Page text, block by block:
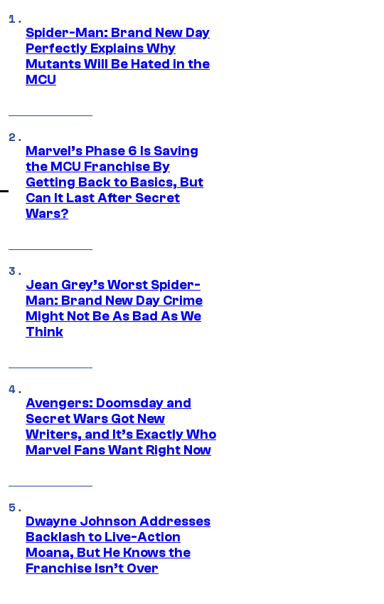
Spider-Man: Brand New Day
Perfectly Explains Why
Mutants Will Be Hated in the
MCU
Marvel’s Phase 6 Is Saving
the MCU Franchise By
Getting Back to Basics, But
Can It Last After Secret
Wars?
Jean Grey’s Worst Spider-
Man: Brand New Day Crime
Might Not Be As Bad As We
Think
Avengers: Doomsday and
Secret Wars Got New
Writers, and It’s Exactly Who
Marvel Fans Want Right Now
Dwayne Johnson Addresses
Backlash to Live-Action
Moana, But He Knows the
Franchise Isn’t Over